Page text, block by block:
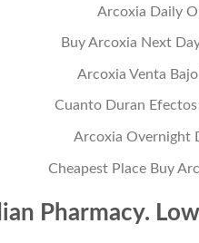
Arcoxia Daily
Buy Arcoxia Next
Arcoxia Venta Bajo
Cuanto Duran
Arcoxia Overnight
Cheapest Place Buy
Pharmacy.